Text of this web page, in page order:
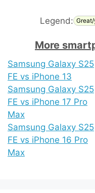
Legend:
More
Samsung Galaxy S25
FE vs iPhone 13
Samsung Galaxy S25
FE vs iPhone 17 Pro
Max
Samsung Galaxy S25
FE vs iPhone 16 Pro
Max